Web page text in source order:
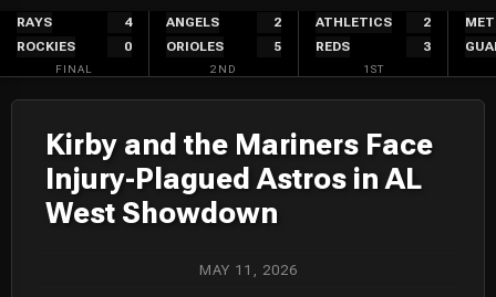
Skip
content
RAYS
4
ROCKIES
0
FINAL
ANGELS
2
ORIOLES
5
2ND
ATHLETICS
2
REDS
3
1ST
Kirby and the Mariners Face
Injury-Plagued Astros in AL
West Showdown
MAY 11, 2026